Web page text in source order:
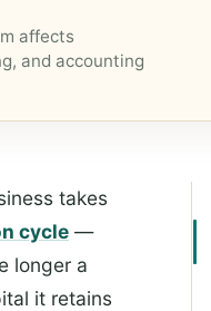
affects
and accounting
takes
cycle —
longer a
it retains